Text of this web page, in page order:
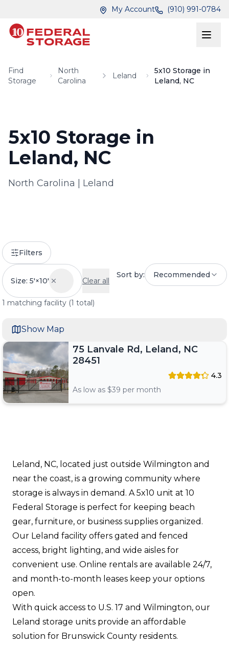
My Account (910) 991-0784
Find
Storage
North
Carolina
Leland
5x10 Storage in
Leland, NC
5x10 Storage in
Leland, NC
North Carolina Leland
Filters
Size: 5'×10' Clear all
1 matching facility (1 total)
Sort by: Recommended
75 Lanvale Rd, Leland, NC
28451
4.3
As low as $39 per month
Show Map
Leland, NC, located just outside Wilmington and
near the coast, is a growing community where
storage is always in demand. A 5x10 unit at 10
Federal Storage is perfect for keeping beach
gear, furniture, or business supplies organized.
Our Leland facility offers gated and fenced
access, bright lighting, and wide aisles for
convenient use. Online rentals are available 24/7,
and month-to-month leases keep your options
open.
With quick access to U.S. 17 and Wilmington, our
Leland storage units provide an affordable
solution for Brunswick County residents.